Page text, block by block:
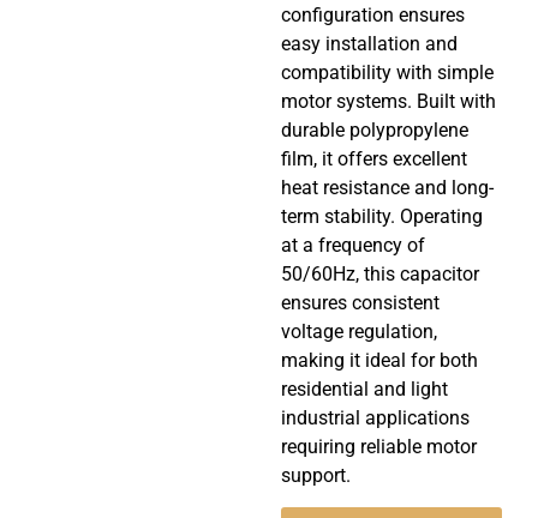
configuration ensures
easy installation and
compatibility with simple
motor systems. Built with
durable polypropylene
film, it offers excellent
heat resistance and long-
term stability. Operating
at a frequency of
50/60Hz, this capacitor
ensures consistent
voltage regulation,
making it ideal for both
residential and light
industrial applications
requiring reliable motor
support.